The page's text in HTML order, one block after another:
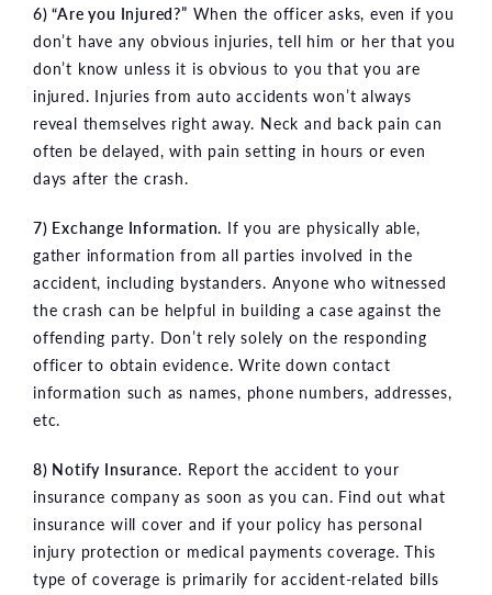
6) “Are you Injured?” When the officer asks, even if you
don’t have any obvious injuries, tell him or her that you
don’t know unless it is obvious to you that you are
injured. Injuries from auto accidents won’t always
reveal themselves right away. Neck and back pain can
often be delayed, with pain setting in hours or even
days after the crash.
7) Exchange Information. If you are physically able,
gather information from all parties involved in the
accident, including bystanders. Anyone who witnessed
the crash can be helpful in building a case against the
offending party. Don’t rely solely on the responding
officer to obtain evidence. Write down contact
information such as names, phone numbers, addresses,
etc.
8) Notify Insurance. Report the accident to your
insurance company as soon as you can. Find out what
insurance will cover and if your policy has personal
injury protection or medical payments coverage. This
type of coverage is primarily for accident-related bills